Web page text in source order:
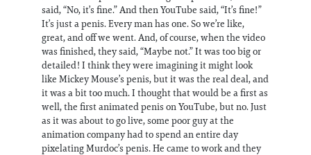
said, “No, it’s fine.” And then YouTube said, “It’s fine!”
It’s just a penis. Every man has one. So we’re like,
great, and off we went. And, of course, when the video
was finished, they said, “Maybe not.” It was too big or
detailed! I think they were imagining it might look
like Mickey Mouse’s penis, but it was the real deal, and
it was a bit too much. I thought that would be a first as
well, the first animated penis on YouTube, but no. Just
as it was about to go live, some poor guy at the
animation company had to spend an entire day
pixelating Murdoc’s penis. He came to work and they